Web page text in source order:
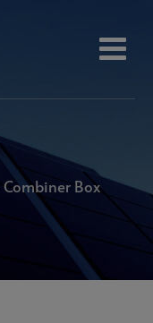
Combiner Box